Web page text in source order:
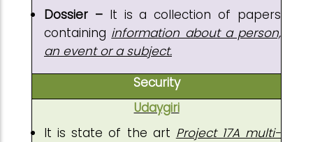
Dossier –It is a collection of papers
containing information about a person,
an event or a subject.
Security
Udaygiri
It is state of the art Project 17A multi-